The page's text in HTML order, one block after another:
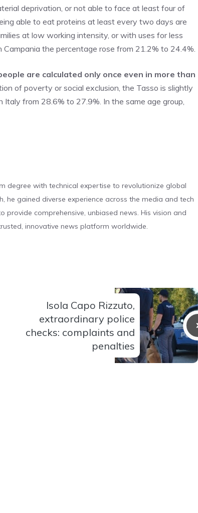
deprivation, or not able to face at least four of
able to eat proteins at least every two days are
at low working intensity, or with uses for less
the percentage rose from 21.2% to 24.4%.
are calculated only once even in more than
of poverty or social exclusion, the Tasso is slightly
from 28.6% to 27.9%. In the same age group,
degree with technical expertise to revolutionize global
he gained diverse experience across the media and tech
comprehensive, unbiased news. His vision and
innovative news platform worldwide.
Isola Capo Rizzuto,
extraordinary police
checks: complaints and
penalties